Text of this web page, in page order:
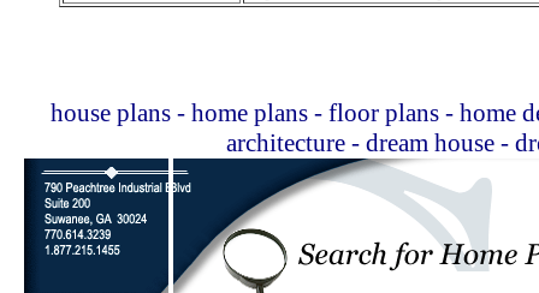
house plans - home plans - floor plans - home
architecture - dream house -